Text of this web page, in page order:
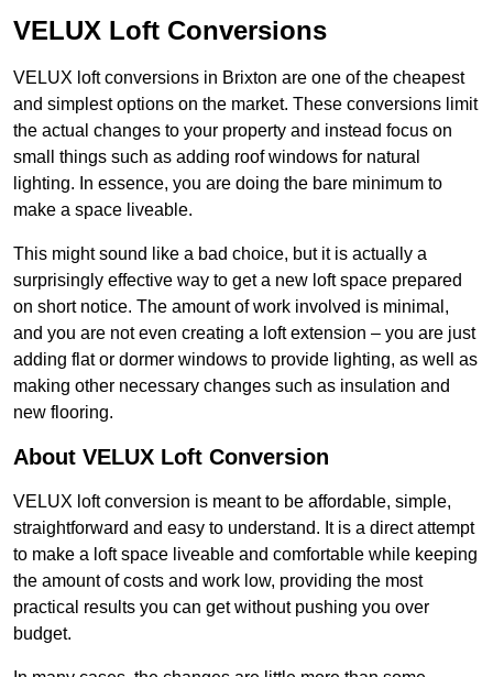
VELUX Loft Conversions
VELUX loft conversions in Brixton are one of the cheapest
and simplest options on the market. These conversions limit
the actual changes to your property and instead focus on
small things such as adding roof windows for natural
lighting. In essence, you are doing the bare minimum to
make a space liveable.
This might sound like a bad choice, but it is actually a
surprisingly effective way to get a new loft space prepared
on short notice. The amount of work involved is minimal,
and you are not even creating a loft extension – you are just
adding flat or dormer windows to provide lighting, as well as
making other necessary changes such as insulation and
new flooring.
About VELUX Loft Conversion
VELUX loft conversion is meant to be affordable, simple,
straightforward and easy to understand. It is a direct attempt
to make a loft space liveable and comfortable while keeping
the amount of costs and work low, providing the most
practical results you can get without pushing you over
budget.